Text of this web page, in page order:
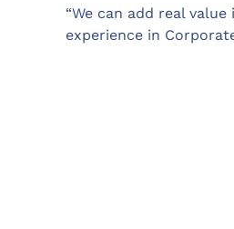
“We can add real
experience in